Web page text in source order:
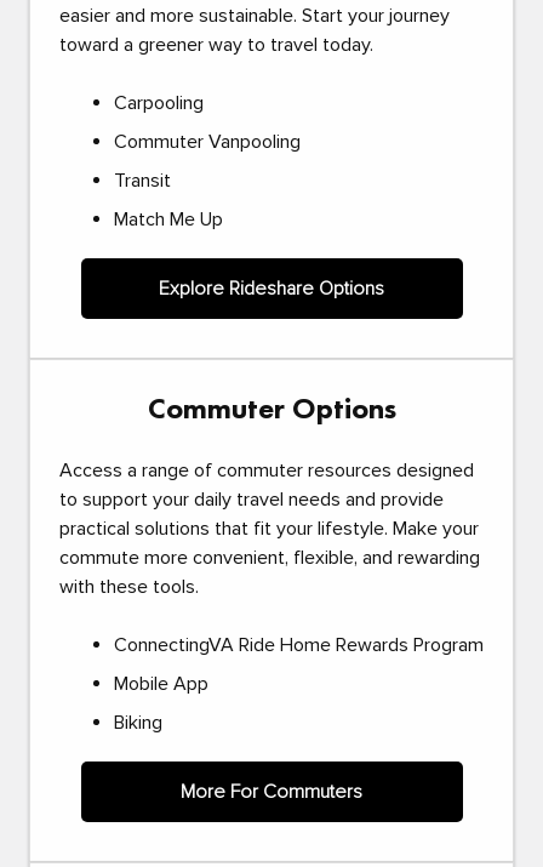
easier and more sustainable. Start your journey
toward a greener way to travel today.
Carpooling
Commuter Vanpooling
Transit
Match Me Up
Explore Rideshare Options
Commuter Options
Access a range of commuter resources designed
to support your daily travel needs and provide
practical solutions that fit your lifestyle. Make your
commute more convenient, flexible, and rewarding
with these tools.
ConnectingVA Ride Home Rewards Program
Mobile App
Biking
More For Commuters